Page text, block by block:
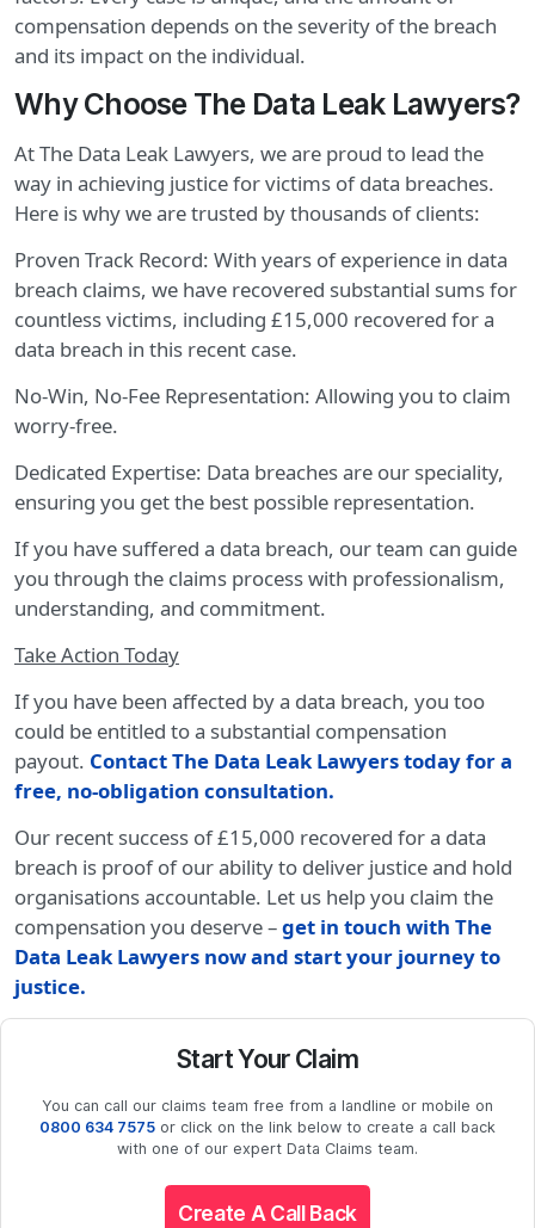
compensation depends on the severity of the breach
and its impact on the individual.
Why Choose The Data Leak Lawyers?
At The Data Leak Lawyers, we are proud to lead the
way in achieving justice for victims of data breaches.
Here is why we are trusted by thousands of clients:
Proven Track Record: With years of experience in data
breach claims, we have recovered substantial sums for
countless victims, including £15,000 recovered for a
data breach in this recent case.
No-Win, No-Fee Representation: Allowing you to claim
worry-free.
Dedicated Expertise: Data breaches are our speciality,
ensuring you get the best possible representation.
If you have suffered a data breach, our team can guide
you through the claims process with professionalism,
understanding, and commitment.
Take Action Today
If you have been affected by a data breach, you too
could be entitled to a substantial compensation
payout. Contact The Data Leak Lawyers today for a
free, no-obligation consultation.
Our recent success of £15,000 recovered for a data
breach is proof of our ability to deliver justice and hold
organisations accountable. Let us help you claim the
compensation you deserve –get in touch with The
Data Leak Lawyers now and start your journey to
justice.
Start Your Claim
You can call our claims team free from a landline or mobile on
0800 634 7575 or click on the link below to create a call back
with one of our expert Data Claims team.
Create A Call Back